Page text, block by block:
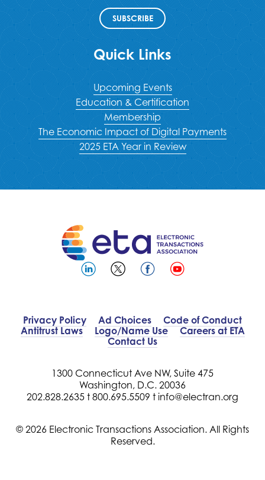
SUBSCRIBE
Quick Links
Upcoming Events
Education & Certification
Membership
The Economic Impact of Digital Payments
2025 ETA Year in Review
Privacy Policy Ad Choices
Code of Conduct
Antitrust Laws
Logo/Name Use
Careers at ETA
Contact Us
1300 Connecticut Ave NW, Suite 475
Washington, D.C. 20036
202.828.2635 t 800.695.5509 t info@electran.org
© 2026 Electronic Transactions Association. All Rights
Reserved.